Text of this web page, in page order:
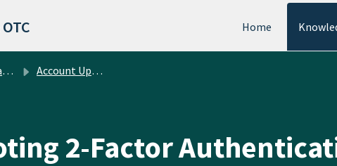
Home
Account Updates
2-Factor